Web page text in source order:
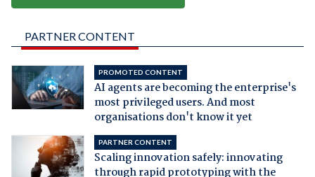
PARTNER CONTENT
PROMOTED CONTENT
AI agents are becoming the enterprise's
most privileged users. And most
organisations don't know it yet
PARTNER CONTENT
Scaling innovation safely: innovating
through rapid prototyping with the